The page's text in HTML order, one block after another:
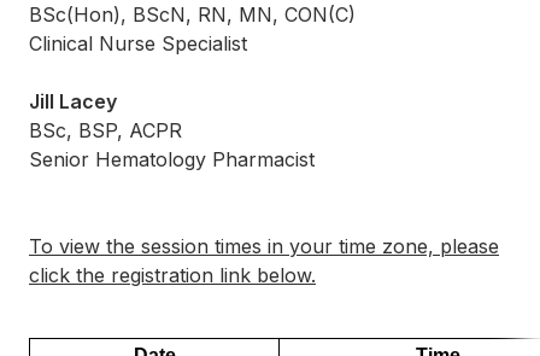
BSc(Hon), BScN, RN, MN, CON(C)
Clinical Nurse Specialist
Jill Lacey
BSc, BSP, ACPR
Senior Hematology Pharmacist
To view the session times in your time zone, please
click the registration link below.